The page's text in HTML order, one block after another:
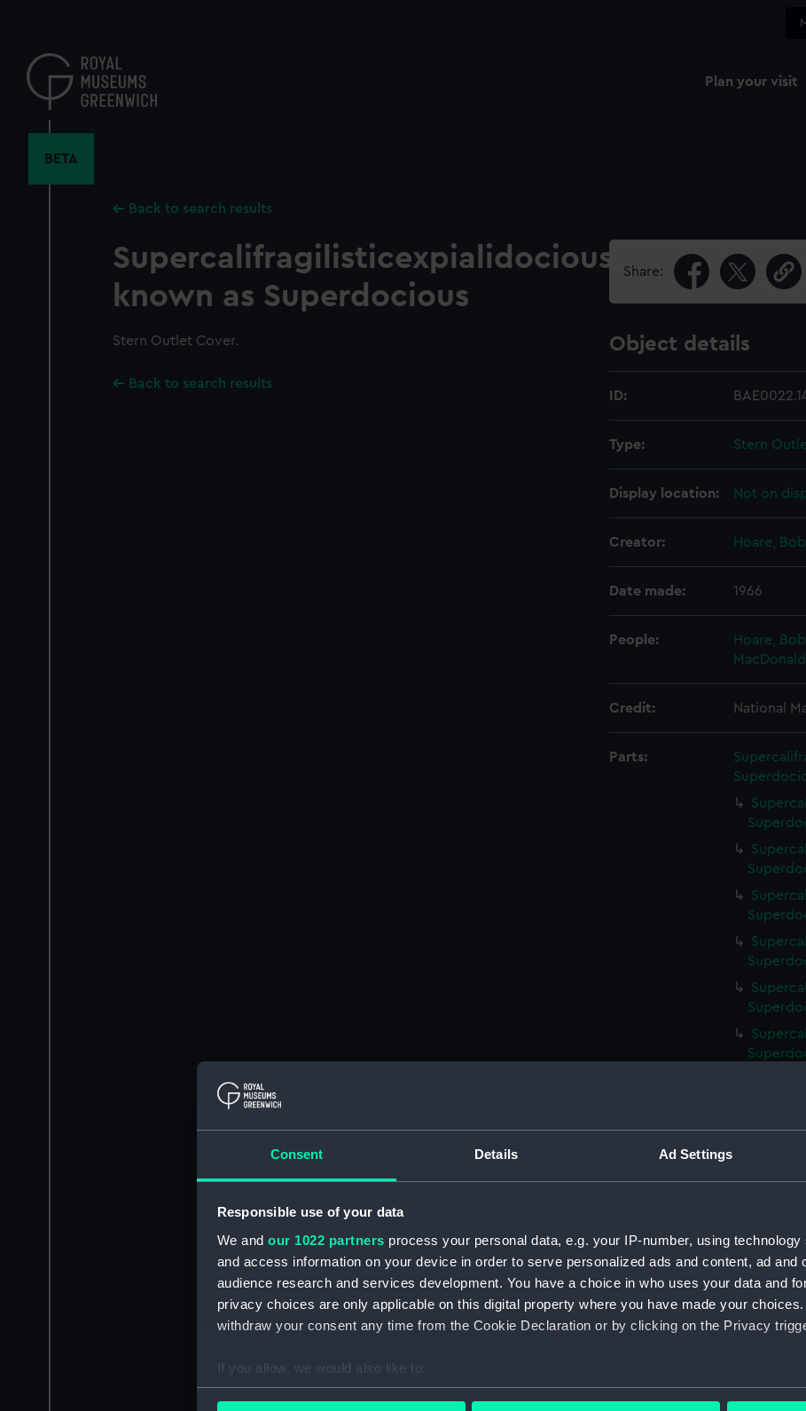
Consent Details Ad Settings
Responsible use of your data
We and our 1022 partners process your personal data, e.g. your IP-number, using
and access information on your device in order to serve personalized ads and content, ad and
audience research and services development. You have a choice in who uses your data and
privacy choices are only applicable on this digital property where you have made your
withdraw your consent any time from the Cookie Declaration or by clicking on the Privacy
If you allow, we would also like to:
Collect information about your geographical location which can be accurate to within
content
Plan your visit
BETA
Back to search results
Supercalifragilisticexpialidocious
known as Superdocious
Stern Outlet Cover.
Back to search results
Share:
Object details
ID:
Type: Stern
Display location: Not on
Creator: Hoare, Bob
Date made: 1966
People: Hoare, Bob
Credit: National
Parts: